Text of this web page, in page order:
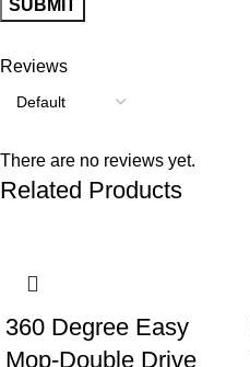
Reviews
There are no reviews yet.
Related Products
360 Degree Easy
Mop-Double Drive